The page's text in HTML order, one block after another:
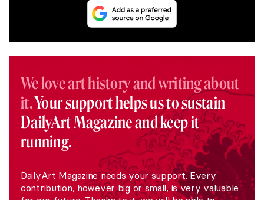
We love art history and writing about
it.Your support helps us to sustain
DailyArt Magazine and keep it
running.
DailyArt Magazine needs your support. Every
contribution, however big or small, is very valuable